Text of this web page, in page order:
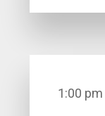
1:00 pm